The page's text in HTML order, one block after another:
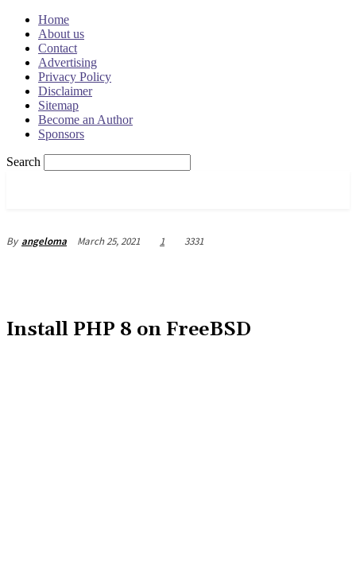
Home
About us
Contact
Advertising
Privacy Policy
Disclaimer
Sitemap
Become an Author
Sponsors
Search
By angeloma March 25, 2021 1 3331
Install PHP 8 on FreeBSD